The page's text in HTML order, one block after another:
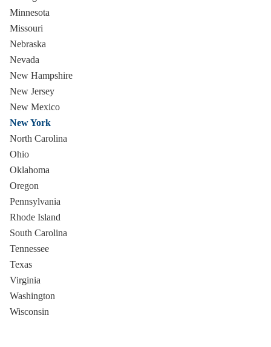
Minnesota
Missouri
Nebraska
Nevada
New Hampshire
New Jersey
New Mexico
New York
North Carolina
Ohio
Oklahoma
Oregon
Pennsylvania
Rhode Island
South Carolina
Tennessee
Texas
Virginia
Washington
Wisconsin